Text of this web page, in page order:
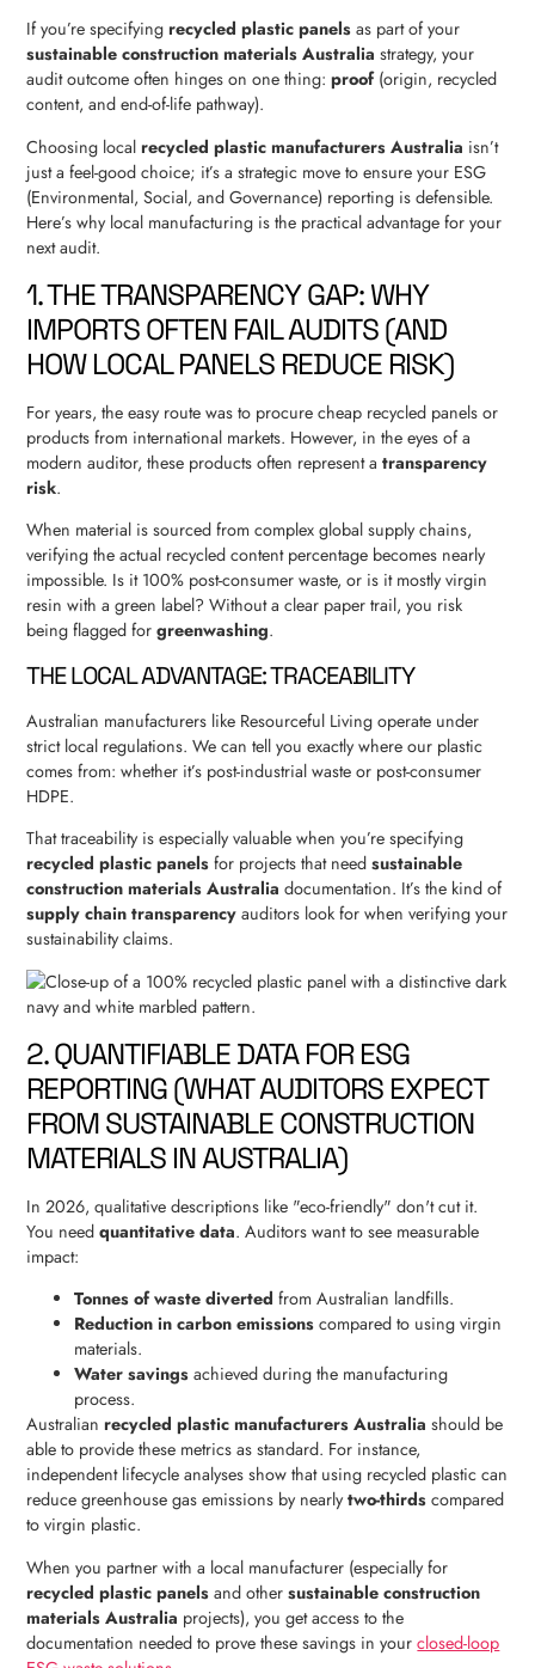
If you’re specifyingrecycled plastic panels as part of your
sustainable construction materials Australia strategy, your
audit outcome often hinges on one thing:proof(origin, recycled
content, and end-of-life pathway).
Choosing localrecycled plastic manufacturers Australia isn’t
just a feel-good choice; it’s a strategic move to ensure your ESG
(Environmental, Social, and Governance) reporting is defensible.
Here’s why local manufacturing is the practical advantage for your
next audit.
1. THE TRANSPARENCY GAP: WHY
IMPORTS OFTEN FAIL AUDITS (AND
HOW LOCAL PANELS REDUCE RISK)
For years, the easy route was to procure cheap recycled panels or
products from international markets. However, in the eyes of a
modern auditor, these products often represent atransparency
risk.
When material is sourced from complex global supply chains,
verifying the actual recycled content percentage becomes nearly
impossible. Is it 100% post-consumer waste, or is it mostly virgin
resin with a green label? Without a clear paper trail, you risk
being flagged forgreenwashing.
THE LOCAL ADVANTAGE: TRACEABILITY
Australian manufacturers like Resourceful Living operate under
strict local regulations. We can tell you exactly where our plastic
comes from: whether it’s post-industrial waste or post-consumer
HDPE.
That traceability is especially valuable when you’re specifying
recycled plastic panels for projects that needsustainable
construction materials Australia documentation. It’s the kind of
supply chain transparency auditors look for when verifying your
sustainability claims.
2. QUANTIFIABLE DATA FOR ESG
REPORTING (WHAT AUDITORS EXPECT
FROM SUSTAINABLE CONSTRUCTION
MATERIALS IN AUSTRALIA)
In 2026, qualitative descriptions like "eco-friendly" don't cut it.
You needquantitative data. Auditors want to see measurable
impact:
Tonnes of waste diverted from Australian landfills.
Reduction in carbon emissions compared to using virgin
materials.
Water savings achieved during the manufacturing
process.
Australianrecycled plastic manufacturers Australia should be
able to provide these metrics as standard. For instance,
independent lifecycle analyses show that using recycled plastic can
reduce greenhouse gas emissions by nearlytwo-thirds compared
to virgin plastic.
When you partner with a local manufacturer (especially for
recycled plastic panels and othersustainable construction
materials Australia projects), you get access to the
documentation needed to prove these savings in yourclosed-loop